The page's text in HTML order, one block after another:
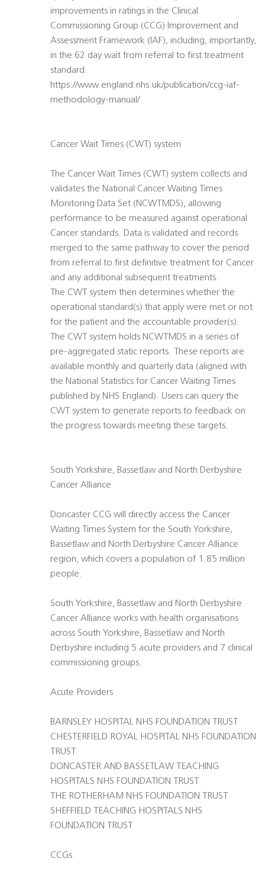
improvements in ratings in the Clinical
Commissioning Group (CCG) Improvement and
Assessment Framework (IAF), including, importantly,
in the 62 day wait from referral to first treatment
standard.
https://www.england.nhs.uk/publication/ccg-iaf-
methodology-manual/
Cancer Wait Times (CWT) system
The Cancer Wait Times (CWT) system collects and
validates the National Cancer Waiting Times
Monitoring Data Set (NCWTMDS), allowing
performance to be measured against operational
Cancer standards. Data is validated and records
merged to the same pathway to cover the period
from referral to first definitive treatment for Cancer
and any additional subsequent treatments.
The CWT system then determines whether the
operational standard(s) that apply were met or not
for the patient and the accountable provider(s).
The CWT system holds NCWTMDS in a series of
pre-aggregated static reports. These reports are
available monthly and quarterly data (aligned with
the National Statistics for Cancer Waiting Times
published by NHS England). Users can query the
CWT system to generate reports to feedback on
the progress towards meeting these targets.
South Yorkshire, Bassetlaw and North Derbyshire
Cancer Alliance
Doncaster CCG will directly access the Cancer
Waiting Times System for the South Yorkshire,
Bassetlaw and North Derbyshire Cancer Alliance
region, which covers a population of 1.85 million
people.
South Yorkshire, Bassetlaw and North Derbyshire
Cancer Alliance works with health organisations
across South Yorkshire, Bassetlaw and North
Derbyshire including 5 acute providers and 7 clinical
commissioning groups.
Acute Providers
BARNSLEY HOSPITAL NHS FOUNDATION TRUST
CHESTERFIELD ROYAL HOSPITAL NHS FOUNDATION
TRUST
DONCASTER AND BASSETLAW TEACHING
HOSPITALS NHS FOUNDATION TRUST
THE ROTHERHAM NHS FOUNDATION TRUST
SHEFFIELD TEACHING HOSPITALS NHS
FOUNDATION TRUST
CCGs